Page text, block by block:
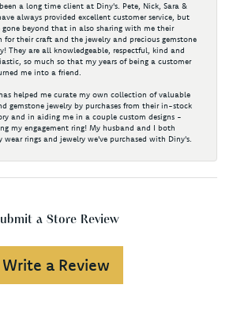
a long time client at Diny's. Pete, Nick, Sara &
always provided excellent customer service, but
gone beyond that in also sharing with me their
for their craft and the jewelry and precious gemstone
They are all knowledgeable, respectful, kind and
so much so that my years of being a customer
me into a friend.
helped me curate my own collection of valuable
gemstone jewelry by purchases from their in-stock
and in aiding me in a couple custom designs -
my engagement ring! My husband and I both
wear rings and jewelry we've purchased with Diny's.
a Store Review
Write a Review